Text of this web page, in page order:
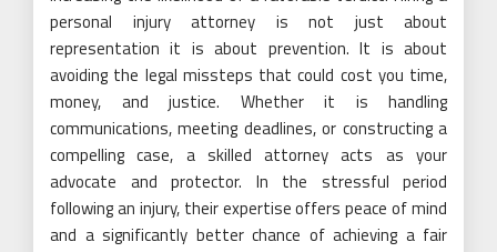
personal injury attorney is not just about
representation it is about prevention. It is about
avoiding the legal missteps that could cost you time,
money, and justice. Whether it is handling
communications, meeting deadlines, or constructing a
compelling case, a skilled attorney acts as your
advocate and protector. In the stressful period
following an injury, their expertise offers peace of mind
and a significantly better chance of achieving a fair